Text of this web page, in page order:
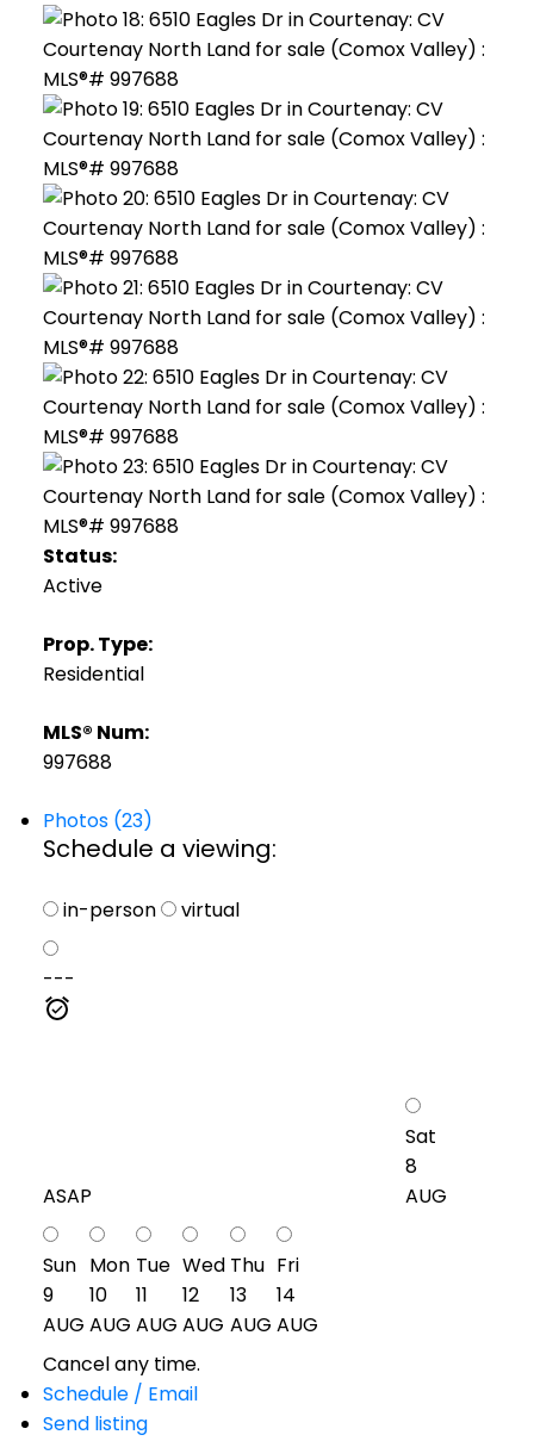
Status:
Active
Prop. Type:
Residential
MLS® Num:
997688
Photos (23)
Schedule a viewing:
in-person virtual
---
ASAP
Sat
8
AUG
Sun
9
AUG
Mon
10
AUG
Tue
11
AUG
Wed
12
AUG
Thu
13
AUG
Fri
14
AUG
Cancel any time.
Schedule / Email
Send listing